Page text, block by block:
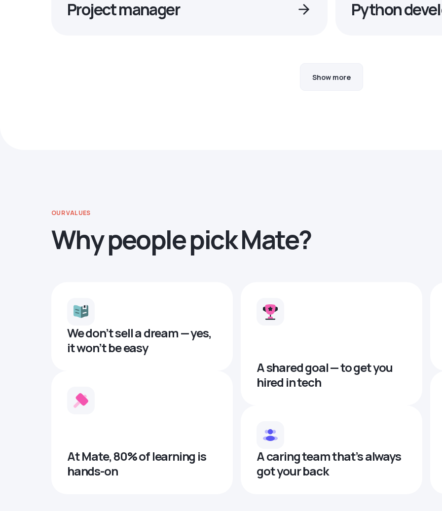
Project manager Python
Show more
OUR VALUES
Why people pick Mate?
We don’t sell a dream — yes,
it won’t be easy
At Mate, 80% of learning is
hands-on
A shared goal — to get you
hired in tech
A caring team that’s always
got your back